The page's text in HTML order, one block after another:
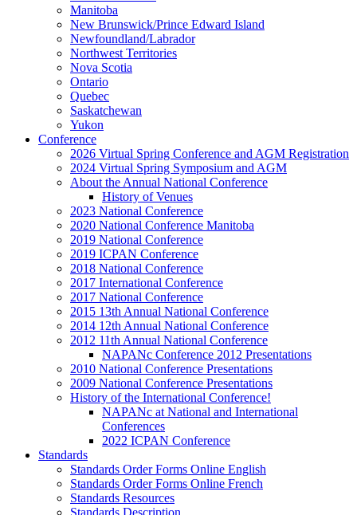
Manitoba
New Brunswick/Prince Edward Island
Newfoundland/Labrador
Northwest Territories
Nova Scotia
Ontario
Quebec
Saskatchewan
Yukon
Conference
2026 Virtual Spring Conference and AGM Registration
2024 Virtual Spring Symposium and AGM
About the Annual National Conference
History of Venues
2023 National Conference
2020 National Conference Manitoba
2019 National Conference
2019 ICPAN Conference
2018 National Conference
2017 International Conference
2017 National Conference
2015 13th Annual National Conference
2014 12th Annual National Conference
2012 11th Annual National Conference
NAPANc Conference 2012 Presentations
2010 National Conference Presentations
2009 National Conference Presentations
History of the International Conference!
NAPANc at National and International
Conferences
2022 ICPAN Conference
Standards
Standards Order Forms Online English
Standards Order Forms Online French
Standards Resources
Standards Description